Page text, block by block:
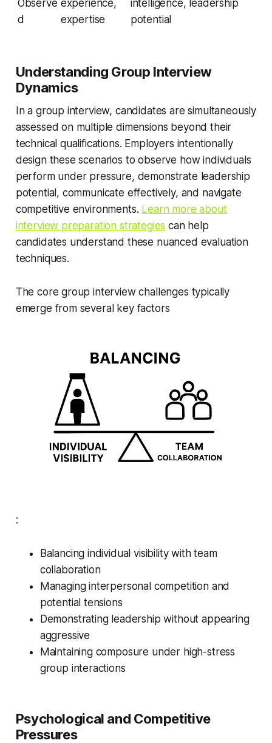
Observe
d
experience,
expertise
intelligence, leadership
potential
Understanding Group Interview
Dynamics
In a group interview, candidates are simultaneously
assessed on multiple dimensions beyond their
technical qualifications. Employers intentionally
design these scenarios to observe how individuals
perform under pressure, demonstrate leadership
potential, communicate effectively, and navigate
competitive environments. Learn more about
interview preparation strategies can help
candidates understand these nuanced evaluation
techniques.
The core group interview challenges typically
emerge from several key factors
:
Balancing individual visibility with team
collaboration
Managing interpersonal competition and
potential tensions
Demonstrating leadership without appearing
aggressive
Maintaining composure under high-stress
group interactions
Psychological and Competitive
Pressures